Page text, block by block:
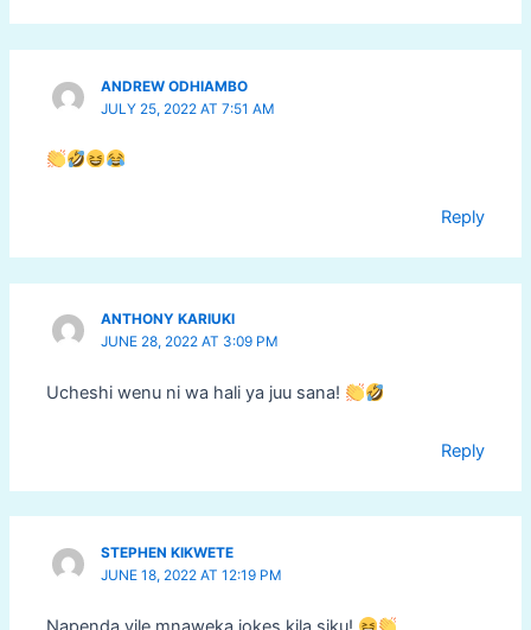
ANDREW ODHIAMBO
JULY 25, 2022 AT 7:51 AM
Reply
ANTHONY KARIUKI
JUNE 28, 2022 AT 3:09 PM
Ucheshi wenu ni wa hali ya juu sana!
Reply
STEPHEN KIKWETE
JUNE 18, 2022 AT 12:19 PM